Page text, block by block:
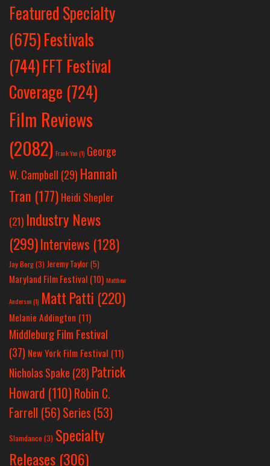
Featured Specialty
(675)Festivals
(744)FFT Festival
Coverage (724)
Film Reviews
(2082) Frank Yan(1) George
W. Campbell (29) Hannah
Tran (177) Heidi Shepler
(21) Industry News
(299)Interviews (128)
Jay Berg(3) Jeremy Taylor(5)
Maryland Film Festival (10) Matthew
Anderson(1) Matt Patti (220)
Melanie Addington (11)
Middleburg Film Festival
(37) New York Film Festival (11)
Nicholas Spake (28) Patrick
Howard (110)Robin C.
Farrell (56)Series (53)
Slamdance (3) Specialty
Releases (306)